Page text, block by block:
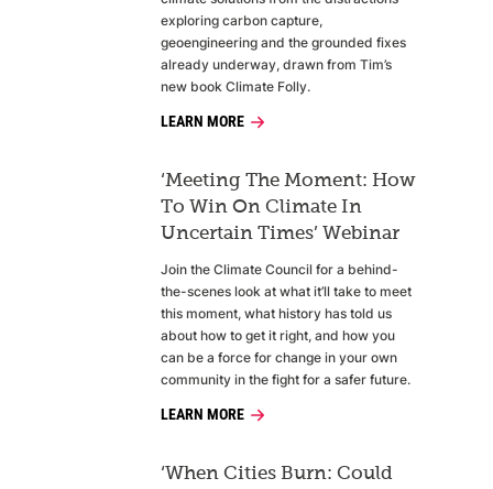
exploring carbon capture,
geoengineering and the grounded fixes
already underway, drawn from Tim’s
new book Climate Folly.
LEARN MORE
‘Meeting The Moment: How
To Win On Climate In
Uncertain Times’ Webinar
Join the Climate Council for a behind-
the-scenes look at what it’ll take to meet
this moment, what history has told us
about how to get it right, and how you
can be a force for change in your own
community in the fight for a safer future.
LEARN MORE
‘When Cities Burn: Could